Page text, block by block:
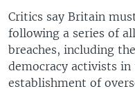
Critics say Britain
following a series of
breaches, including
democracy activists in
establishment of